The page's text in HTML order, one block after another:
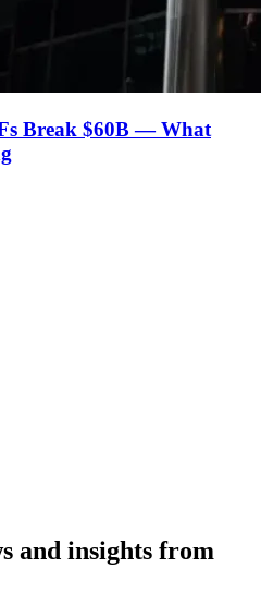
Break $60B — What
and insights from